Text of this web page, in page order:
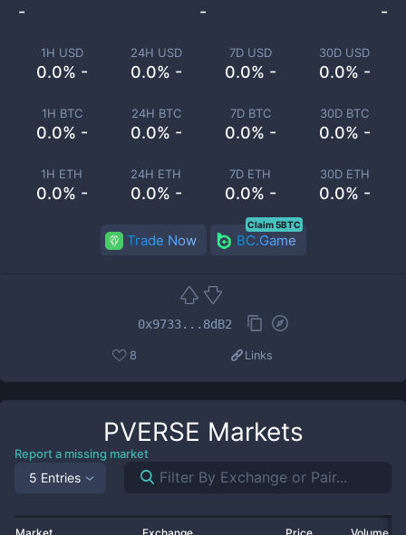
1H USD
0.0% -
24H USD
0.0% -
7D USD
0.0% -
30D USD
0.0% -
1H BTC
0.0% -
24H BTC
0.0% -
7D BTC
0.0% -
30D BTC
0.0% -
1H ETH
0.0% -
24H ETH
0.0% -
7D ETH
0.0% -
30D ETH
0.0% -
- - -
Trade Now BC.Game
Claim 5BTC
0x9733...8dB2
8 Links
PVERSE Markets
Report a missing market
5 Entries